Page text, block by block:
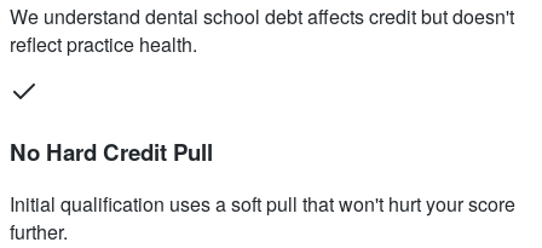
We understand dental school debt affects credit but doesn't
reflect practice health.
No Hard Credit Pull
Initial qualification uses a soft pull that won't hurt your score
further.